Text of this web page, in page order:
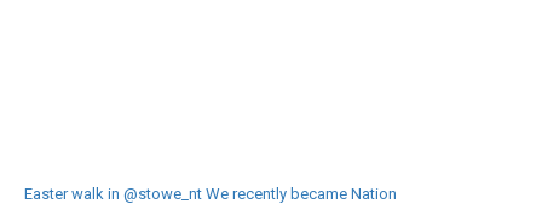
Easter walk in @stowe_nt We recently became Nation